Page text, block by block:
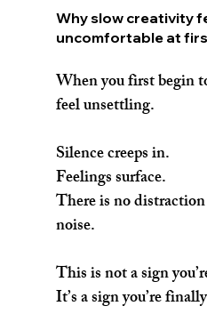
Why slow creativity
uncomfortable at
When you first begin
feel unsettling.
Silence creeps in.
Feelings surface.
There is no
noise.
This is not a sign
It’s a sign you’re